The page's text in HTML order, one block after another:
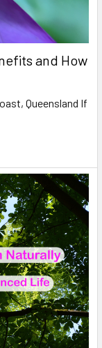
and How
Queensland If